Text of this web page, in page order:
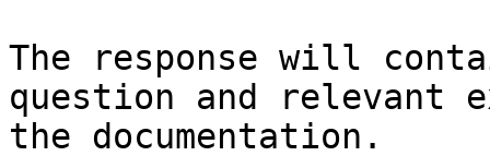
The response will
question and relevant
the documentation.